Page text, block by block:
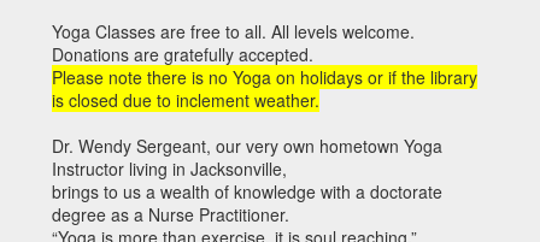
Yoga Classes are free to all. All levels welcome.
Donations are gratefully accepted.
Please note there is no Yoga on holidays or if the library
is closed due to inclement weather.
Dr. Wendy Sergeant, our very own hometown Yoga
Instructor living in Jacksonville,
brings to us a wealth of knowledge with a doctorate
degree as a Nurse Practitioner.